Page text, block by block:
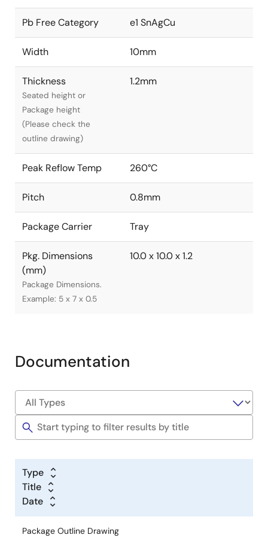
Pb Free Category e1 SnAgCu
Width 10mm
Thickness
Seated height or
Package height
(Please check the
outline drawing)
1.2mm
Peak Reflow Temp 260°C
Pitch 0.8mm
Package Carrier Tray
Pkg. Dimensions
(mm)
Package Dimensions.
Example: 5 x 7 x 0.5
10.0 x 10.0 x 1.2
Documentation
Type
Title
Date
Package Outline Drawing